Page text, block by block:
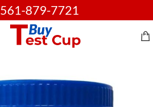
561-879-7721